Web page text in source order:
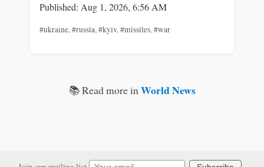
Published: Aug 1, 2026, 6:56 AM
#ukraine,#russia,#kyiv,#missiles,#war
📚 Read more inWorld News